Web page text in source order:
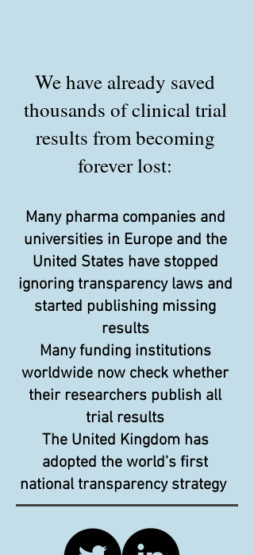
We have already saved
thousands of clinical trial
results from becoming
forever lost:
Many pharma companies and
universities in Europe and the
United States have stopped
ignoring transparency laws and
started publishing missing
results
Many funding institutions
worldwide now check whether
their researchers publish all
trial results
The United Kingdom has
adopted the world’s first
national transparency strategy